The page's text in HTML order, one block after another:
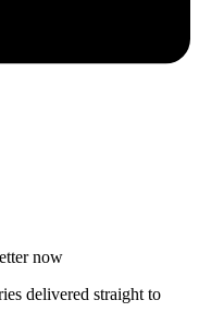
now
delivered straight to